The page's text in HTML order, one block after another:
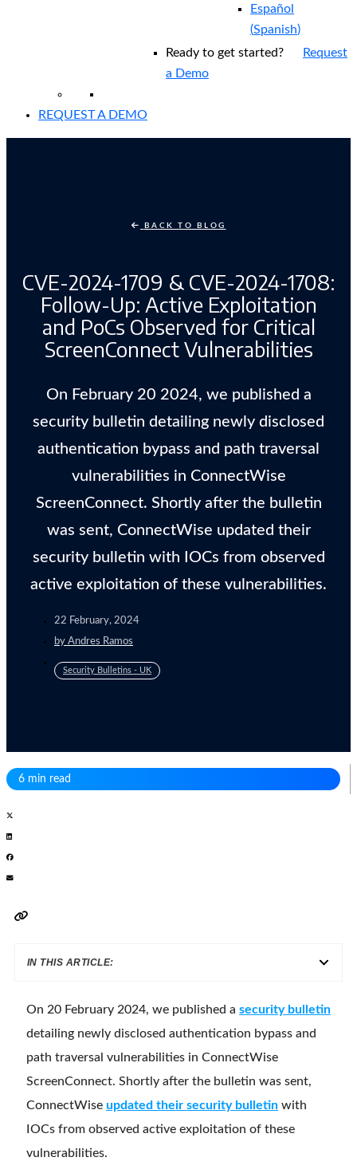
Español
(Spanish)
Ready to get started?
Request
a Demo
REQUEST A DEMO
BACK TO BLOG
CVE-2024-1709 & CVE-2024-1708:
Follow-Up: Active Exploitation
and PoCs Observed for Critical
ScreenConnect Vulnerabilities
On February 20 2024, we published a
security bulletin detailing newly disclosed
authentication bypass and path traversal
vulnerabilities in ConnectWise
ScreenConnect. Shortly after the bulletin
was sent, ConnectWise updated their
security bulletin with IOCs from observed
active exploitation of these vulnerabilities.
22 February, 2024
by Andres Ramos
Security Bulletins - UK
6 min read
IN THIS ARTICLE:
On 20 February 2024, we published a security bulletin
detailing newly disclosed authentication bypass and
path traversal vulnerabilities in ConnectWise
ScreenConnect. Shortly after the bulletin was sent,
ConnectWise updated their security bulletin with
IOCs from observed active exploitation of these
vulnerabilities.